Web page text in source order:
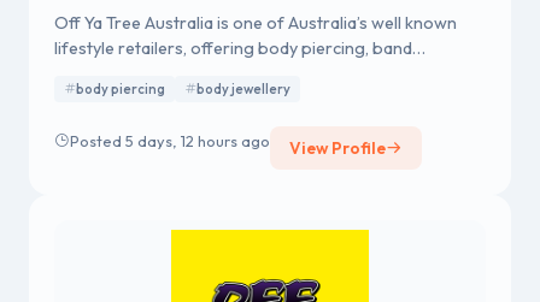
Off Ya Tree Australia is one of Australia’s well known
lifestyle retailers, offering body piercing, band
We were established in 1978 having a strong reputation
across Australia.
body piercing body jewellery
Posted 5 days, 12 hours ago View Profile